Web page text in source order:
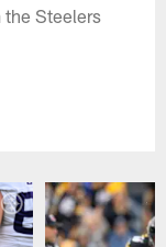
the Steelers